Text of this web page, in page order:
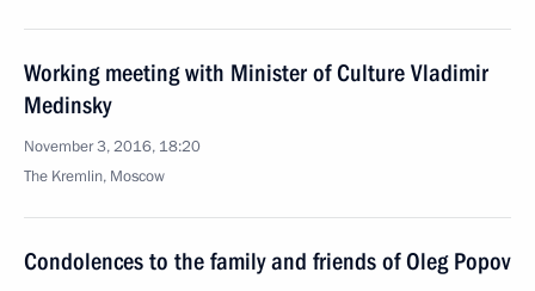
Working meeting with Minister of Culture Vladimir
Medinsky
November 3, 2016, 18:20
The Kremlin, Moscow
Condolences to the family and friends of Oleg Popov